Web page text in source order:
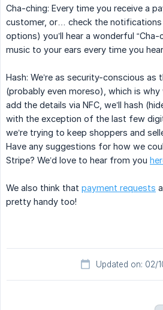
Cha-ching: Every time you receive a
customer, or… check the
options) you’ll hear a wonderful “Cha-
music to your ears every time you
Hash: We’re as security-conscious as
(probably even moreso), which is
add the details via NFC, we’ll hash
with the exception of the last few
we’re trying to keep shoppers and
Have any suggestions for how we
Stripe? We’d love to hear from you
We also think that payment requests
pretty handy too!
Updated on: 02/